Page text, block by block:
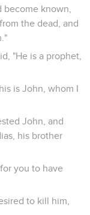
become known,
the dead, and
"He is a prophet,
is John, whom I
John, and
his brother
you to have
to kill him,